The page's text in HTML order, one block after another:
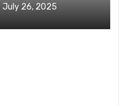
July 26, 2025